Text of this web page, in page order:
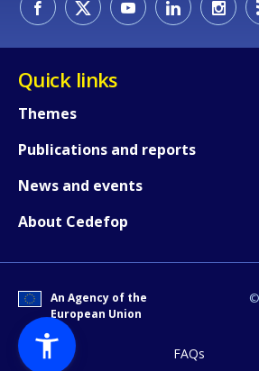
Quick links
Themes
Publications and reports
News and events
About Cedefop
©
An Agency of the
European Union
FAQs
Any additional